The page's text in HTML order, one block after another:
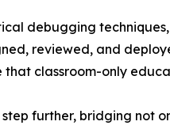
debugging
reviewed, and
classroom-only
further, bridging